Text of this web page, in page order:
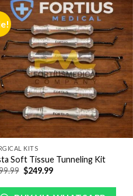
Add to
Wishlist
KITS
Soft Tissue Tunneling Kit
Original
was:
$249.99Current
is: